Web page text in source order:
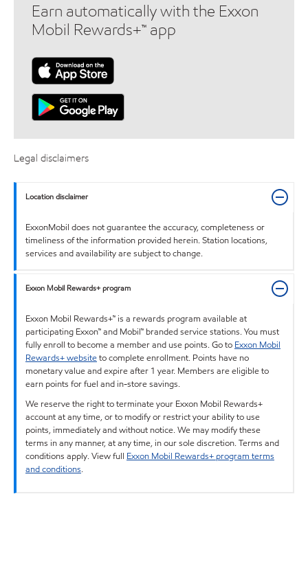
Earn automatically with the Exxon
Mobil Rewards+™ app
Legal disclaimers
Location disclaimer
ExxonMobil does not guarantee the accuracy, completeness or
timeliness of the information provided herein. Station locations,
services and availability are subject to change.
Exxon Mobil Rewards+ program
Exxon Mobil Rewards+™ is a rewards program available at
participating Exxon™ and Mobil™ branded service stations. You must
fully enroll to become a member and use points. Go to Exxon Mobil
Rewards+ websiteto complete enrollment. Points have no
monetary value and expire after 1 year. Members are eligible to
earn points for fuel and in-store savings.
We reserve the right to terminate your Exxon Mobil Rewards+
account at any time, or to modify or restrict your ability to use
points, immediately and without notice. We may modify these
terms in any manner, at any time, in our sole discretion. Terms and
conditions apply. View full Exxon Mobil Rewards+ program terms
and conditions.